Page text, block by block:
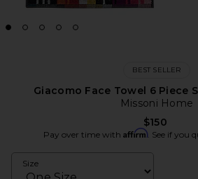
BEST SELLER
Giacomo Face Towel 6 Piece
Missoni Home
$150
Pay over time with Affirm. See if you
Size